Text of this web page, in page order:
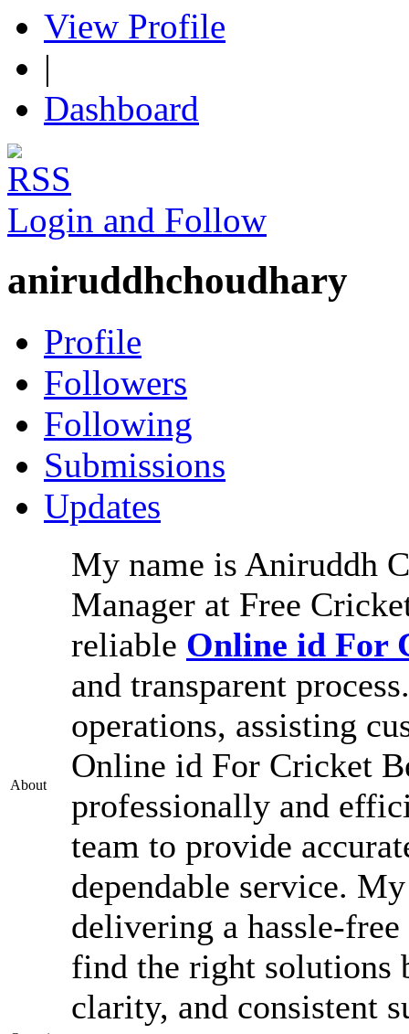
View Profile
|
Dashboard
Login and Follow
aniruddhchoudhary
Profile
Followers
Following
Submissions
Updates
About
My name is Aniruddh
Manager at Free
reliable Online id For
and transparent
operations, assisting
Online id For Cricket
professionally and
team to provide
dependable service.
delivering a hassle-
find the right solutions
clarity, and consistent